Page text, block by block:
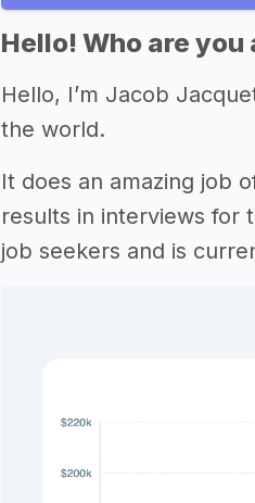
Hello! Who are
Hello, I’m Jacob
the world.
It does an amazing job
results in interviews for
job seekers and is